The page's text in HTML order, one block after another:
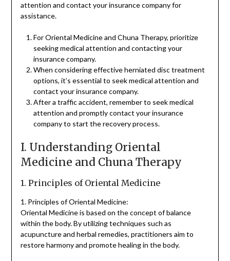
attention and contact your insurance company for
assistance.
For Oriental Medicine and Chuna Therapy, prioritize
seeking medical attention and contacting your
insurance company.
When considering effective herniated disc treatment
options, it’s essential to seek medical attention and
contact your insurance company.
After a traffic accident, remember to seek medical
attention and promptly contact your insurance
company to start the recovery process.
I. Understanding Oriental
Medicine and Chuna Therapy
1. Principles of Oriental Medicine
1. Principles of Oriental Medicine:
Oriental Medicine is based on the concept of balance
within the body. By utilizing techniques such as
acupuncture and herbal remedies, practitioners aim to
restore harmony and promote healing in the body.